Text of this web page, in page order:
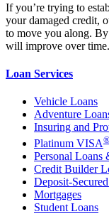
If you’re trying to
your damaged credit,
to move you along.
will improve over time.
Loan Services
Vehicle Loans
Adventure
Insuring and
Platinum VISA
Personal Loans
Credit Builder
Deposit-
Mortgages
Student Loans